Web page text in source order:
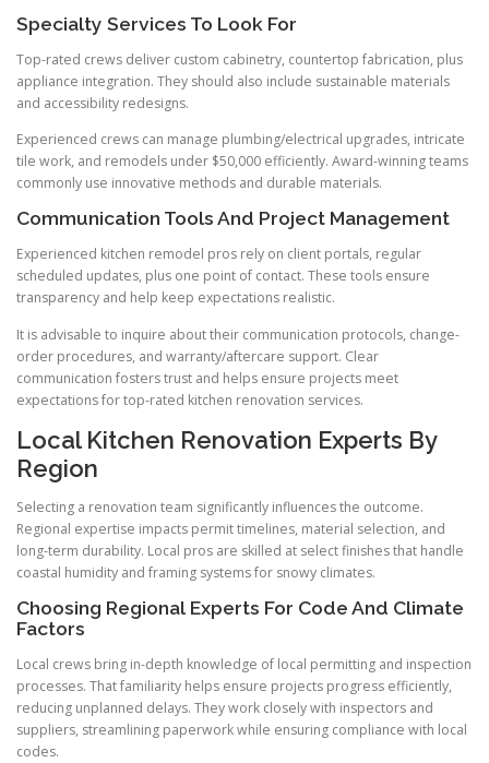
Specialty Services To Look For
Top-rated crews deliver custom cabinetry, countertop fabrication, plus
appliance integration. They should also include sustainable materials
and accessibility redesigns.
Experienced crews can manage plumbing/electrical upgrades, intricate
tile work, and remodels under $50,000 efficiently. Award-winning teams
commonly use innovative methods and durable materials.
Communication Tools And Project Management
Experienced kitchen remodel pros rely on client portals, regular
scheduled updates, plus one point of contact. These tools ensure
transparency and help keep expectations realistic.
It is advisable to inquire about their communication protocols, change-
order procedures, and warranty/aftercare support. Clear
communication fosters trust and helps ensure projects meet
expectations for top-rated kitchen renovation services.
Local Kitchen Renovation Experts By
Region
Selecting a renovation team significantly influences the outcome.
Regional expertise impacts permit timelines, material selection, and
long-term durability. Local pros are skilled at select finishes that handle
coastal humidity and framing systems for snowy climates.
Choosing Regional Experts For Code And Climate
Factors
Local crews bring in-depth knowledge of local permitting and inspection
processes. That familiarity helps ensure projects progress efficiently,
reducing unplanned delays. They work closely with inspectors and
suppliers, streamlining paperwork while ensuring compliance with local
codes.